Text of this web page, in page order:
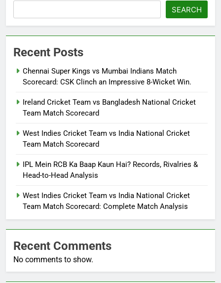
SEARCH
Recent Posts
Chennai Super Kings vs Mumbai Indians Match
Scorecard: CSK Clinch an Impressive 8-Wicket Win.
Ireland Cricket Team vs Bangladesh National Cricket
Team Match Scorecard
West Indies Cricket Team vs India National Cricket
Team Match Scorecard
IPL Mein RCB Ka Baap Kaun Hai? Records, Rivalries &
Head-to-Head Analysis
West Indies Cricket Team vs India National Cricket
Team Match Scorecard: Complete Match Analysis
Recent Comments
No comments to show.